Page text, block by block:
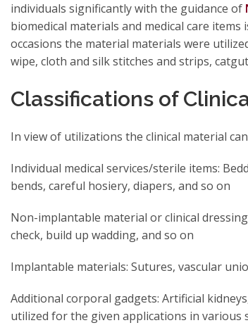
individuals significantly with the guidance of
biomedical materials and medical care
occasions the material materials were
wipe, cloth and silk stitches and strips,
Classifications of
In view of utilizations the clinical material
Individual medical services/sterile items:
bends, careful hosiery, diapers, and so on
Non-implantable material or clinical
check, build up wadding, and so on
Implantable materials: Sutures, vascular
Additional corporal gadgets: Artificial
utilized for the given applications in various